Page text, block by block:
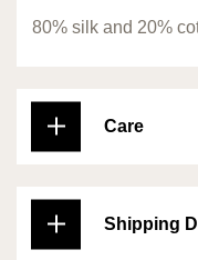
80% silk and 20%
Care
Shipping